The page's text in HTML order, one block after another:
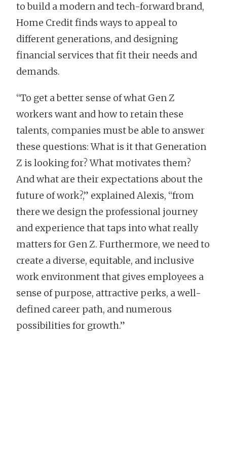
to build a modern and tech-forward brand,
Home Credit finds ways to appeal to
different generations, and designing
financial services that fit their needs and
demands.
“To get a better sense of what Gen Z
workers want and how to retain these
talents, companies must be able to answer
these questions: What is it that Generation
Z is looking for? What motivates them?
And what are their expectations about the
future of work?,” explained Alexis, “from
there we design the professional journey
and experience that taps into what really
matters for Gen Z. Furthermore, we need to
create a diverse, equitable, and inclusive
work environment that gives employees a
sense of purpose, attractive perks, a well-
defined career path, and numerous
possibilities for growth.”